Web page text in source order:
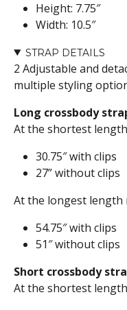
Height: 7.75″
Width: 10.5″
STRAP DETAILS
2 Adjustable and
multiple styling
Long crossbody
At the shortest
30.75″ with clips
27” without clips
At the longest length
54.75″ with clips
51″ without clips
Short crossbody
At the shortest